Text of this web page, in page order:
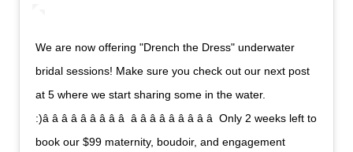
We are now offering "Drench the Dress" underwater
bridal sessions! Make sure you check out our next post
at 5 where we start sharing some in the water.
:)â â â â â â â â â  â â â â â â â â â  Only 2 weeks left to
book our $99 maternity, boudoir, and engagement